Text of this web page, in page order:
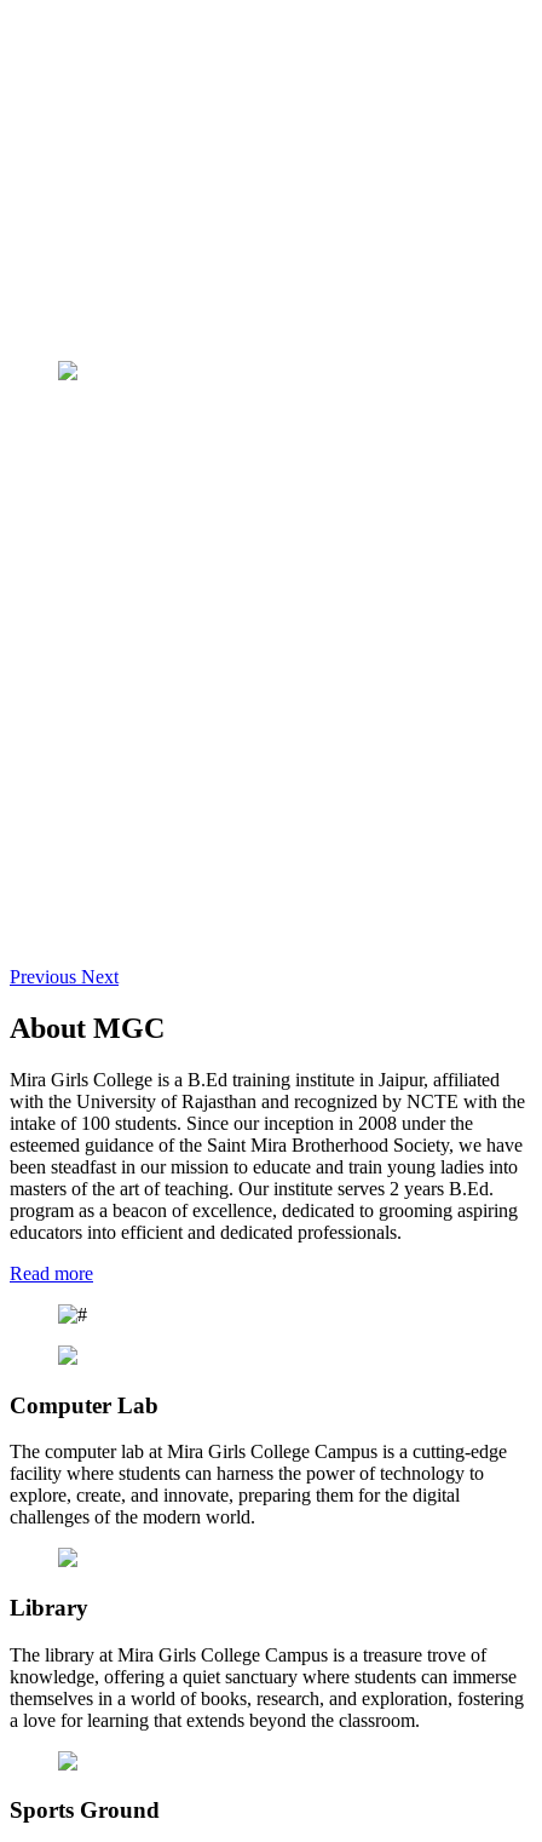
Previous Next
About MGC
Mira Girls College is a B.Ed training institute in Jaipur, affiliated
with the University of Rajasthan and recognized by NCTE with the
intake of 100 students. Since our inception in 2008 under the
esteemed guidance of the Saint Mira Brotherhood Society, we have
been steadfast in our mission to educate and train young ladies into
masters of the art of teaching. Our institute serves 2 years B.Ed.
program as a beacon of excellence, dedicated to grooming aspiring
educators into efficient and dedicated professionals.
Read more
Computer Lab
The computer lab at Mira Girls College Campus is a cutting-edge
facility where students can harness the power of technology to
explore, create, and innovate, preparing them for the digital
challenges of the modern world.
Library
The library at Mira Girls College Campus is a treasure trove of
knowledge, offering a quiet sanctuary where students can immerse
themselves in a world of books, research, and exploration, fostering
a love for learning that extends beyond the classroom.
Sports Ground